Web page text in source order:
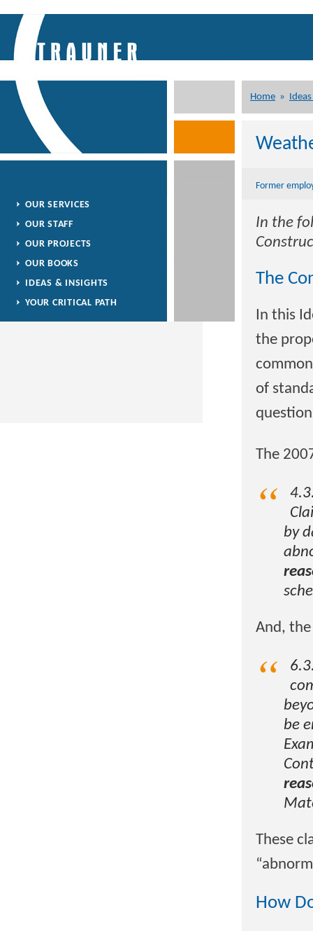
Home »
OUR SERVICES
OUR STAFF
OUR PROJECTS
OUR BOOKS
IDEAS & INSIGHTS
YOUR CRITICAL PATH
Former
In the
The
In this
the
of
The
by
And, the
be
These
How